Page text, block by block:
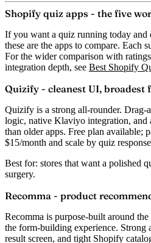
Shopify quiz apps - the five
If you want a quiz running today and
these are the apps to compare. Each
For the wider comparison with
integration depth, see Best Shopify
Quizify - cleanest UI, broadest
Quizify is a strong all-rounder. Drag-
logic, native Klaviyo integration, and
than older apps. Free plan available;
$15/month and scale by quiz
Best for: stores that want a polished
surgery.
Recomma - product
Recomma is purpose-built around
the form-building experience. Strong
result screen, and tight Shopify